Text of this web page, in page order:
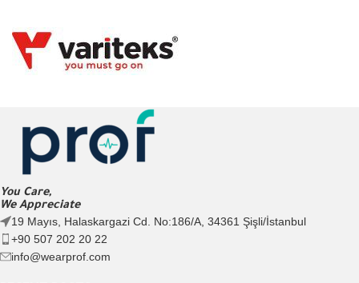
You Care,
We Appreciate
19 Mayıs, Halaskargazi Cd. No:186/A, 34361 Şişli/İstanbul
+90 507 202 20 22
info@wearprof.com